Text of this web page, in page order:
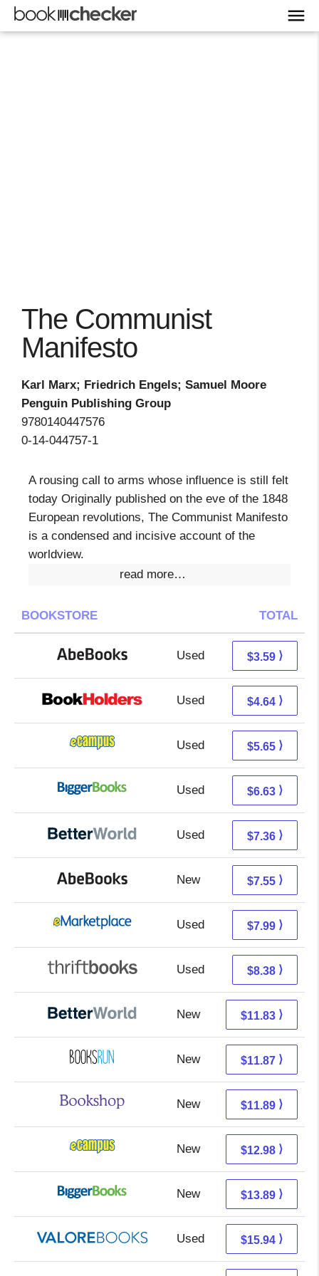
The Communist
Manifesto
Karl Marx; Friedrich Engels; Samuel Moore
Penguin Publishing Group
9780140447576
0-14-044757-1
A rousing call to arms whose influence is still felt
today Originally published on the eve of the 1848
European revolutions, The Communist Manifesto
is a condensed and incisive account of the
worldview.
read more…
BOOKSTORE TOTAL
Used 3.59 + Free s/h
$3.59 ⟩
Used 0.65 + 3.99 s/h
$4.64 ⟩
Used 1.66 + 3.99 s/h
$5.65 ⟩
Used 1.64 + 4.99 s/h
$6.63 ⟩
Used 5.87 + 1.49 s/h
$7.36 ⟩
New 7.55 + Free s/h
$7.55 ⟩
Used 3.00 + 4.99 s/h
$7.99 ⟩
Used 6.89 + 1.49 s/h
$8.38 ⟩
New 10.34 + 1.49 s/h
$11.83 ⟩
New 11.87 + Free s/h
$11.87 ⟩
New 8.39 + 3.50 s/h
$11.89 ⟩
New 8.99 + 3.99 s/h
$12.98 ⟩
New 8.90 + 4.99 s/h
$13.89 ⟩
Used 11.99 + 3.95 s/h
$15.94 ⟩